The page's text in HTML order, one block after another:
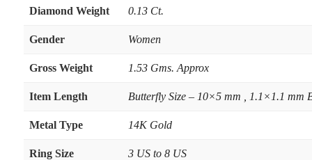
Diamond Weight 0.13 Ct.
Gender Women
Gross Weight 1.53 Gms. Approx
Item Length Butterfly Size – 10×5 mm , 1.1×1.1 mm
Metal Type 14K Gold
Ring Size 3 US to 8 US